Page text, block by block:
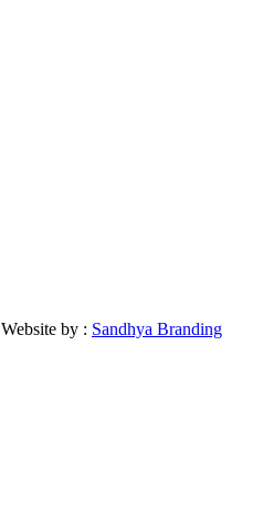
Website by : Sandhya Branding